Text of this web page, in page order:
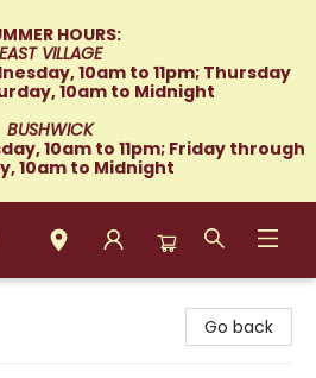
HOURS:
EAST VILLAGE
10am to 11pm; Thursday
10am to Midnight
BUSHWICK
10am to 11pm; Friday through
10am to Midnight
Go back